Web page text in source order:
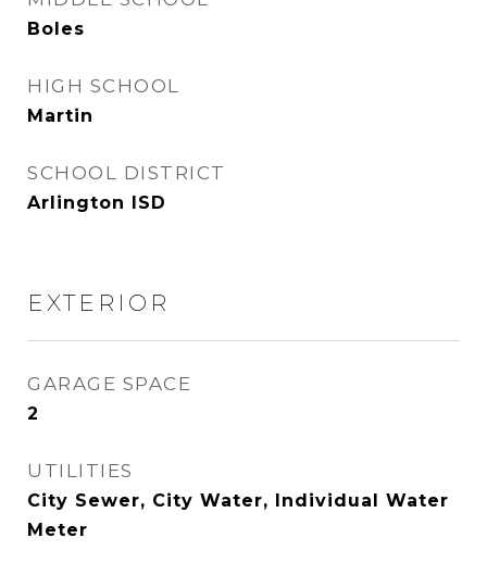
Boles
HIGH SCHOOL
Martin
SCHOOL DISTRICT
Arlington ISD
EXTERIOR
GARAGE SPACE
2
UTILITIES
City Sewer, City Water, Individual Water
Meter